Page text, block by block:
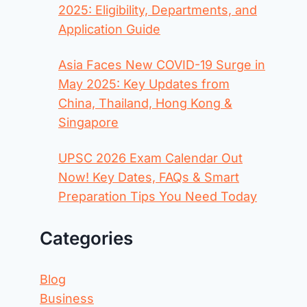
2025: Eligibility, Departments, and
Application Guide
Asia Faces New COVID-19 Surge in
May 2025: Key Updates from
China, Thailand, Hong Kong &
Singapore
UPSC 2026 Exam Calendar Out
Now! Key Dates, FAQs & Smart
Preparation Tips You Need Today
Categories
Blog
Business